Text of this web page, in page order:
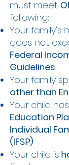
must meet
following:
Your family's
does not
Federal
Guidelines
Your family
other than
Your child
Education
Individual
(IFSP)
Your child is